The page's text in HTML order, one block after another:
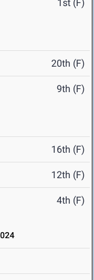
1st (F)
20th (F)
9th (F)
16th (F)
12th (F)
4th (F)